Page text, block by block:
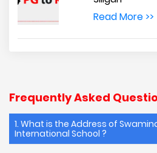
Read More >>
Frequently Asked
1. What is the Address of
International School ?